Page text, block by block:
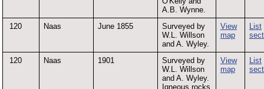
A.B. Wynne.
120 Naas June 1855
Surveyed by
W.L. Willson
and A. Wyley.
View
map
List
120 Naas 1901
Surveyed by
W.L. Willson
and A. Wyley.
Igneous rocks
View
map
List